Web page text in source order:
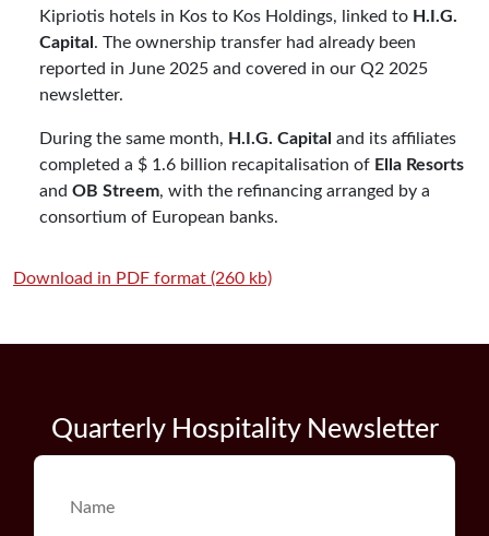
Kipriotis hotels in Kos to Kos Holdings, linked to H.I.G.
Capital . The ownership transfer had already been
reported in June 2025 and covered in our Q2 2025
newsletter.
During the same month, H.I.G. Capital and its affiliates
completed a $ 1.6 billion recapitalisation of Ella Resorts
and OB Streem, with the refinancing arranged by a
consortium of European banks.
Download in PDF format (260 kb)
Quarterly Hospitality Newsletter